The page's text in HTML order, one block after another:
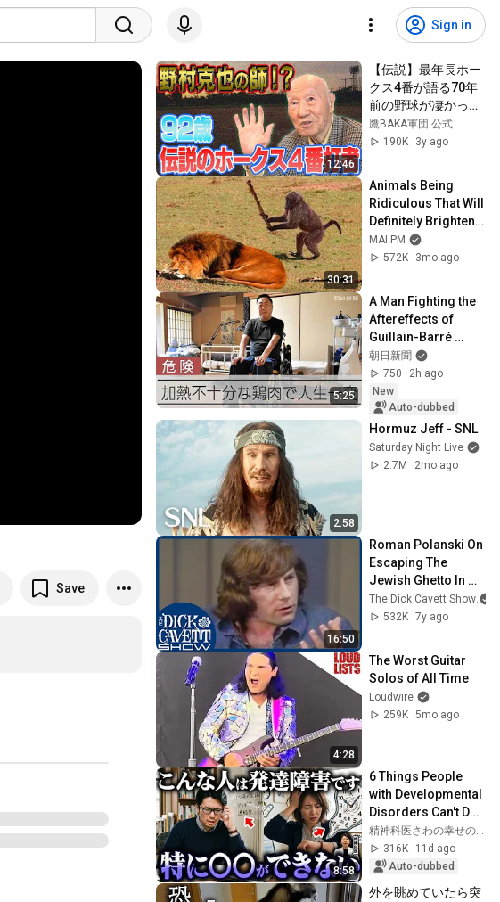
Sign in
Save
12:46
【伝説】最年長ホー
クス4番が語る70年
前の野球が凄かっ
た！
鷹BAKA軍団 公式
190K
3y ago
30:31
Animals Being
Ridiculous That Will
Definitely Brighten
Your Day 😂
MAI PM
572K
3mo ago
5:25
A Man Fighting the
Aftereffects of
Guillain-Barré
Syndrome: The
Hidden Dangers of
Food Poisoning ...
朝日新聞
750
2h ago
New
Auto-dubbed
2:58
Hormuz Jeff - SNL
Saturday Night Live
2.7M
2mo ago
16:50
Roman Polanski On
Escaping The
Jewish Ghetto In
World War II | The
Dick Cavett Show
The Dick Cavett Show
532K 7y ago
4:28
The Worst Guitar
Solos of All Time
Loudwire
259K 5mo ago
8:58
6 Things People
with Developmental
Disorders Can't Do
No Matter How
Hard They Try |
Asperger's Sy...
316K
11d ago
Auto-dubbed
外を眺めていたら突